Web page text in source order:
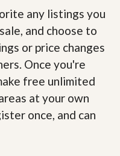
any listings you
and choose to
or price changes
Once you're
free unlimited
at your own
once, and can